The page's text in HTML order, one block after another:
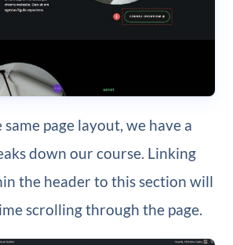
page layout, we have a
down our course. Linking
the header to this section will
scrolling through the page.